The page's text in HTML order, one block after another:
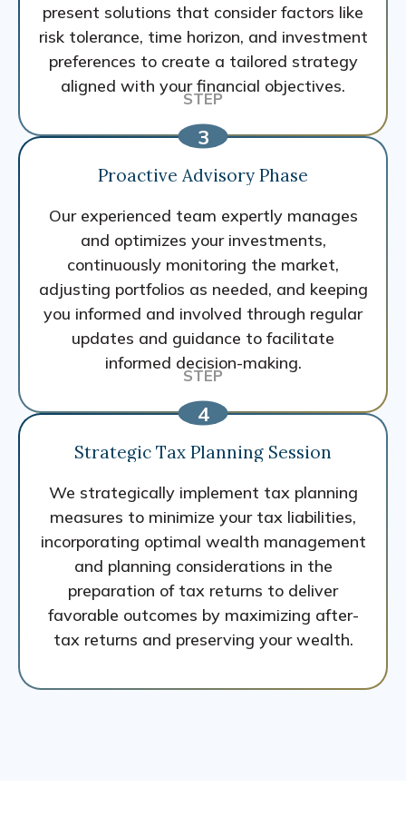
present solutions that consider factors like
risk tolerance, time horizon, and investment
preferences to create a tailored strategy
aligned with your financial objectives.
Proactive Advisory Phase
Our experienced team expertly manages
and optimizes your investments,
continuously monitoring the market,
adjusting portfolios as needed, and keeping
you informed and involved through regular
updates and guidance to facilitate
informed decision-making.
Strategic Tax Planning Session
We strategically implement tax planning
measures to minimize your tax liabilities,
incorporating optimal wealth management
and planning considerations in the
preparation of tax returns to deliver
favorable outcomes by maximizing after-
tax returns and preserving your wealth.